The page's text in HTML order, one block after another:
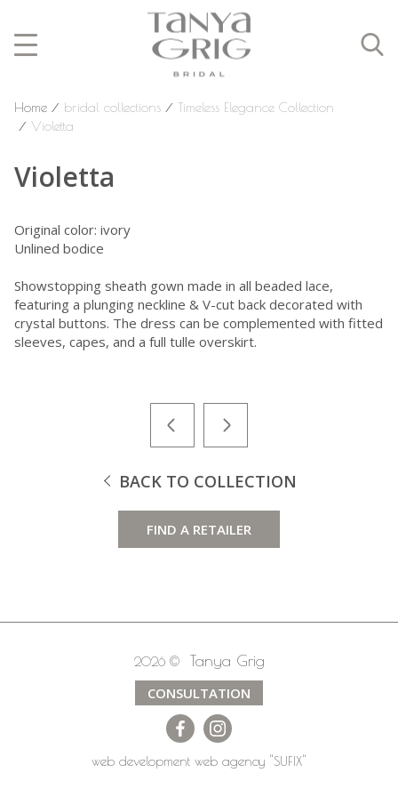
Home ⁄ bridal collections ⁄ Timeless Elegance Collection
⁄ Violetta
Violetta
Original color: ivory
Unlined bodice
Showstopping sheath gown made in all beaded lace,
featuring a plunging neckline & V-cut back decorated with
crystal buttons. The dress can be complemented with fitted
sleeves, capes, and a full tulle overskirt.
BACK TO COLLECTION
FIND A RETAILER
2026 © Tanya Grig
CONSULTATION
web development web agency "SUFIX"